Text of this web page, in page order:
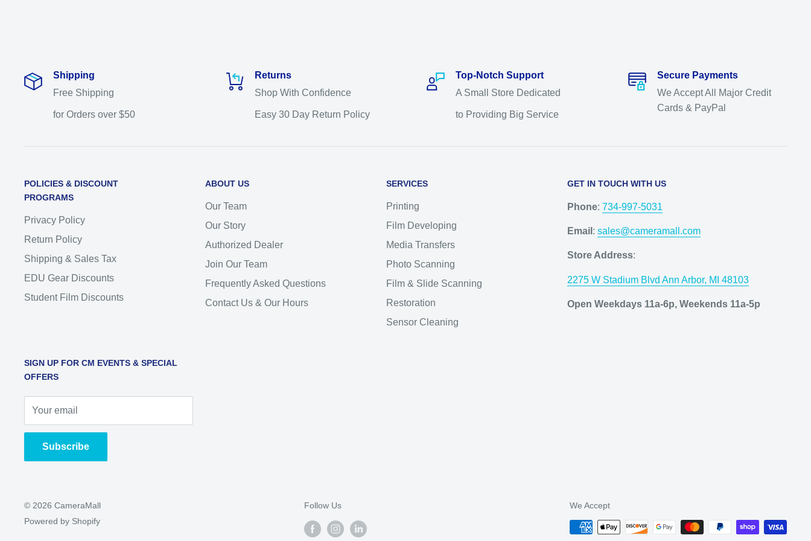
Shipping
Free Shipping
for Orders over $50
Returns
Shop With Confidence
Easy 30 Day Return Policy
Top-Notch Support
A Small Store Dedicated
to Providing Big Service
Secure Payments
We Accept All Major Credit
Cards & PayPal
POLICIES & DISCOUNT
PROGRAMS
Privacy Policy
Return Policy
Shipping & Sales Tax
EDU Gear Discounts
Student Film Discounts
ABOUT US
Our Team
Our Story
Authorized Dealer
Join Our Team
Frequently Asked Questions
Contact Us & Our Hours
SERVICES
Printing
Film Developing
Media Transfers
Photo Scanning
Film & Slide Scanning
Restoration
Sensor Cleaning
GET IN TOUCH WITH US
Phone: 734-997-5031
Email : sales@cameramall.com
Store Address:
2275 W Stadium Blvd Ann Arbor, MI 48103
Open Weekdays 11a-6p, Weekends 11a-5p
SIGN UP FOR CM EVENTS & SPECIAL
OFFERS
Your email
Subscribe
© 2026 CameraMall
Powered by Shopify
Follow Us We Accept